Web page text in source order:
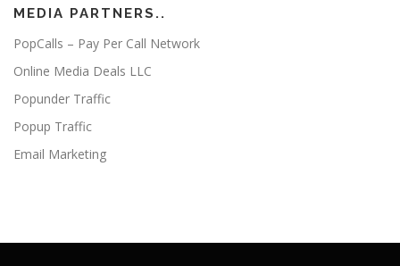
MEDIA PARTNERS..
PopCalls – Pay Per Call Network
Online Media Deals LLC
Popunder Traffic
Popup Traffic
Email Marketing